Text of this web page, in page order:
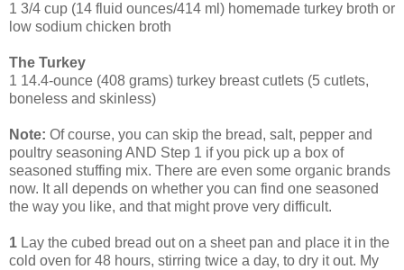
1 3/4 cup (14 fluid ounces/414 ml) homemade turkey broth or
low sodium chicken broth
The Turkey
1 14.4-ounce (408 grams) turkey breast cutlets (5 cutlets,
boneless and skinless)
Note: Of course, you can skip the bread, salt, pepper and
poultry seasoning AND Step 1 if you pick up a box of
seasoned stuffing mix. There are even some organic brands
now. It all depends on whether you can find one seasoned
the way you like, and that might prove very difficult.
1 Lay the cubed bread out on a sheet pan and place it in the
cold oven for 48 hours, stirring twice a day, to dry it out. My